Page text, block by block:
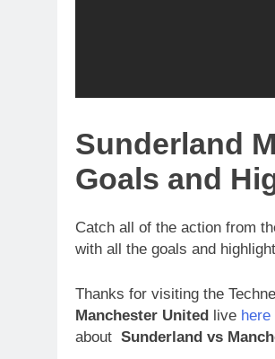
Sunderland
Goals and
Catch all of the action from
with all the goals and
Thanks for visiting the
Manchester United live here
about Sunderland vs